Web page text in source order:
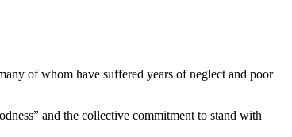
of whom have suffered years of neglect and poor
and the collective commitment to stand with